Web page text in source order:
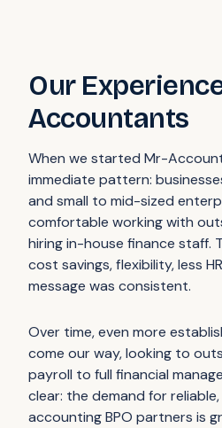
Our
Accountants
When we started Mr-
immediate pattern:
and small to mid-sized
comfortable working with
hiring in-house finance staff.
cost savings, flexibility, less
message was consistent.
Over time, even more
come our way, looking to
payroll to full financial
clear: the demand for
accounting BPO partners is